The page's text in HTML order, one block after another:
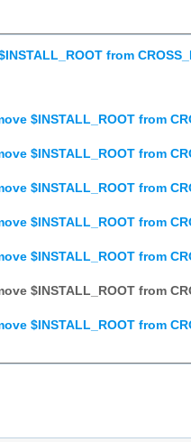
from
$INSTALL_ROOT from
$INSTALL_ROOT from
$INSTALL_ROOT from
$INSTALL_ROOT from
$INSTALL_ROOT from
$INSTALL_ROOT from
$INSTALL_ROOT from